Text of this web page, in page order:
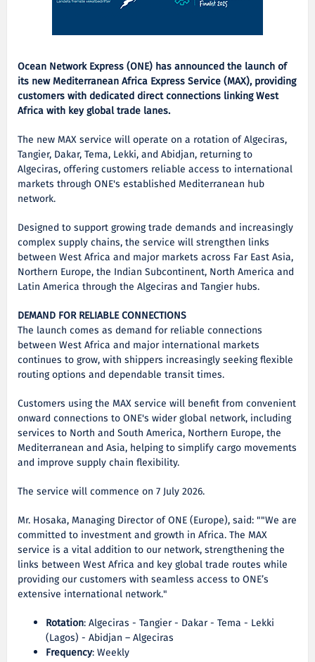
Ocean Network Express (ONE) has announced the launch of
its new Mediterranean Africa Express Service (MAX), providing
customers with dedicated direct connections linking West
Africa with key global trade lanes.
The new MAX service will operate on a rotation of Algeciras,
Tangier, Dakar, Tema, Lekki, and Abidjan, returning to
Algeciras, offering customers reliable access to international
markets through ONE's established Mediterranean hub
network.
Designed to support growing trade demands and increasingly
complex supply chains, the service will strengthen links
between West Africa and major markets across Far East Asia,
Northern Europe, the Indian Subcontinent, North America and
Latin America through the Algeciras and Tangier hubs.
DEMAND FOR RELIABLE CONNECTIONS
The launch comes as demand for reliable connections
between West Africa and major international markets
continues to grow, with shippers increasingly seeking flexible
routing options and dependable transit times.
Customers using the MAX service will benefit from convenient
onward connections to ONE's wider global network, including
services to North and South America, Northern Europe, the
Mediterranean and Asia, helping to simplify cargo movements
and improve supply chain flexibility.
The service will commence on 7 July 2026.
Mr. Hosaka, Managing Director of ONE (Europe), said: ""We are
committed to investment and growth in Africa. The MAX
service is a vital addition to our network, strengthening the
links between West Africa and key global trade routes while
providing our customers with seamless access to ONE’s
extensive international network."
Rotation: Algeciras - Tangier - Dakar - Tema - Lekki
(Lagos) - Abidjan – Algeciras
Frequency: Weekly